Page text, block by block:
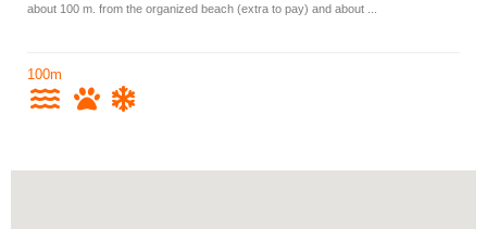
about 100 m. from the organized beach (extra to pay) and about ...
100m